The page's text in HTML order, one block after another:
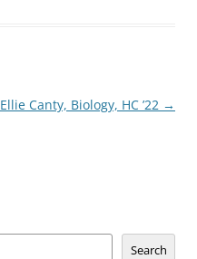
Ellie Canty, Biology, HC ’22 →
Search